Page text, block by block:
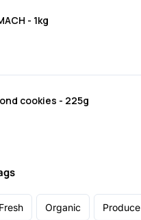
- 1kg
cookies - 225g
Fresh Organic Produce